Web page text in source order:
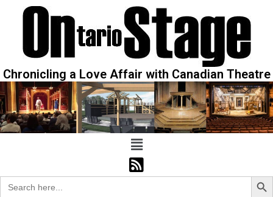
Chronicling a Love Affair with Canadian Theatre
Search
for: